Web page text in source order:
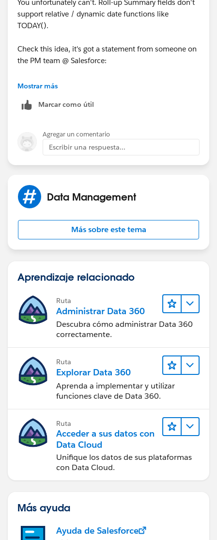
You unfortunately can't. Roll-up Summary fields don't
support relative / dynamic date functions like
TODAY().
Check this idea, it's got a statement from someone on
the PM team @ Salesforce:
https://sites.secure.force.com/success/ideaView?
https://sites.secure.force.com/success/ideaView?
id=08730000000BqCGAA0
Mostrar más
Marcar como útil
Agregar un comentario
Escribir una respuesta...
Data Management
Más sobre este tema
Aprendizaje relacionado
Ruta
Administrar Data 360
Descubra cómo administrar Data 360
correctamente.
Ruta
Explorar Data 360
Aprenda a implementar y utilizar
funciones clave de Data 360.
Ruta
Acceder a sus datos con
Data Cloud
Unifique los datos de sus plataformas
con Data Cloud.
Más ayuda
Ayuda de Salesforce